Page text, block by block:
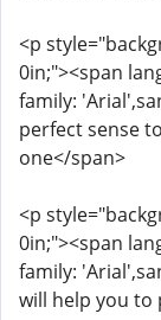
<p
0in;"><span
family:
perfect sense
one</span>
<p
0in;"><span
family:
will help you to